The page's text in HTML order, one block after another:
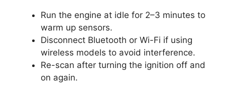
Run the engine at idle for 2–3 minutes to
warm up sensors.
Disconnect Bluetooth or Wi-Fi if using
wireless models to avoid interference.
Re-scan after turning the ignition off and
on again.